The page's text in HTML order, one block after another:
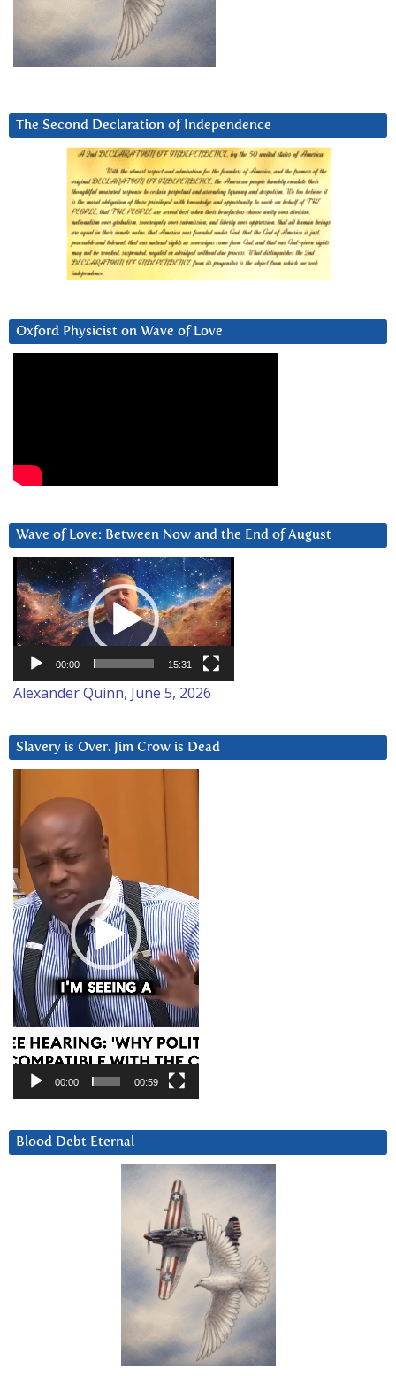
The Second Declaration of Independence
Oxford Physicist on Wave of Love
Wave of Love: Between Now and the End of August
Video
Player
00:00 15:31
Alexander Quinn, June 5, 2026
Slavery is Over. Jim Crow is Dead
Player
00:00 00:59
Blood Debt Eternal